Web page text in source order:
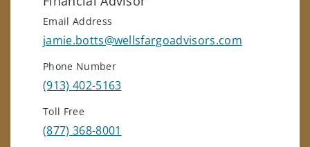
Email Address
jamie.botts@wellsfargoadvisors.com
Phone Number
(913) 402-5163
Toll Free
(877) 368-8001